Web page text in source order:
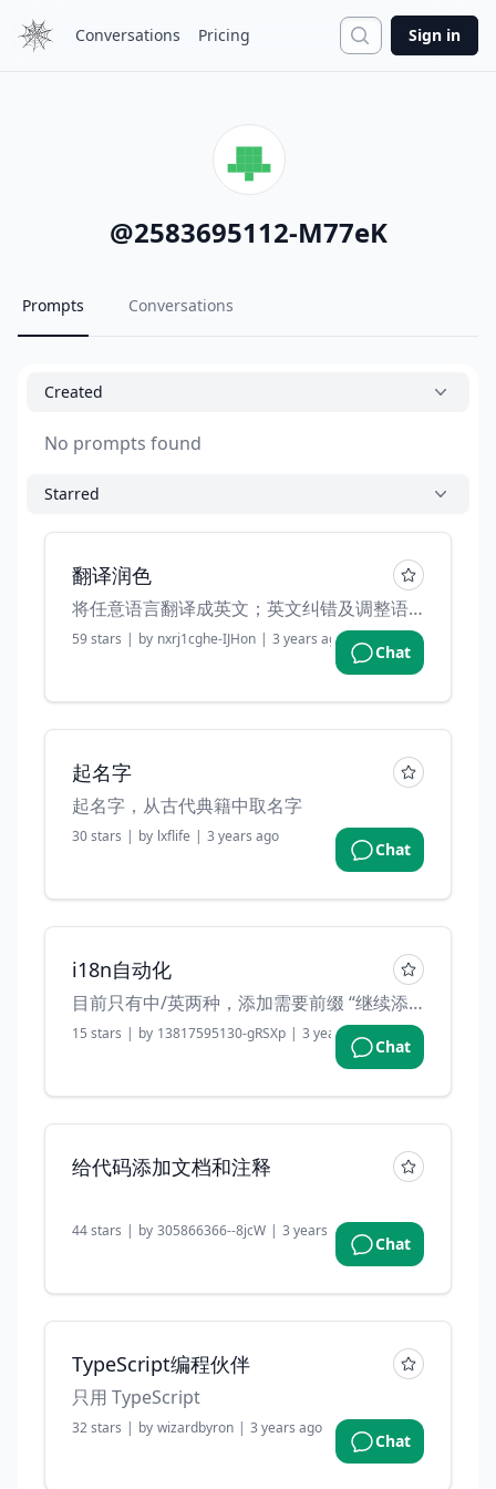
Conversations Pricing Search
Sign in
@2583695112-M77eK
Prompts Conversations
Created
No prompts found
Starred
翻译润色
将任意语言翻译成英文；英文纠错及调整语法。
59stars | by nxrj1cghe-IJHon | 3 years ago
Chat
起名字
起名字，从古代典籍中取名字
30stars | by lxflife | 3 years ago
Chat
i18n自动化
目前只有中/英两种，添加需要前缀 “继续添加” 示例：继续添加 电脑 手机
15 stars | by 13817595130-gRSXp | 3 years ago
Chat
给代码添加文档和注释
44stars | by 305866366--8jcW | 3 years ago
Chat
TypeScript编程伙伴
只用 TypeScript
32stars | by wizardbyron | 3 years ago
Chat